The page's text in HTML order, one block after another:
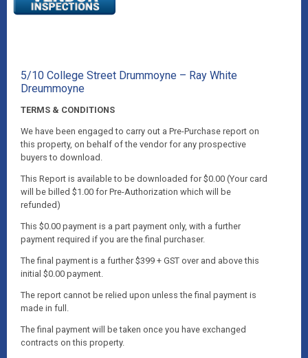
5/10 College Street Drummoyne – Ray White
Dreummoyne
TERMS & CONDITIONS
We have been engaged to carry out a Pre-Purchase report on
this property, on behalf of the vendor for any prospective
buyers to download.
This Report is available to be downloaded for $0.00 (Your card
will be billed $1.00 for Pre-Authorization which will be
refunded)
This $0.00 payment is a part payment only, with a further
payment required if you are the final purchaser.
The final payment is a further $399 + GST over and above this
initial $0.00 payment.
The report cannot be relied upon unless the final payment is
made in full.
The final payment will be taken once you have exchanged
contracts on this property.